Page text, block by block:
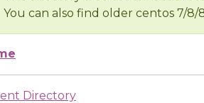
You can also find older centos 7/8/
Directory